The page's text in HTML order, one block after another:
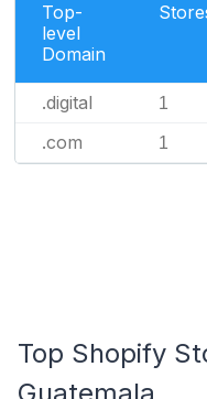
Top-
level
Domain
.digital 1
.com 1
Top Shopify